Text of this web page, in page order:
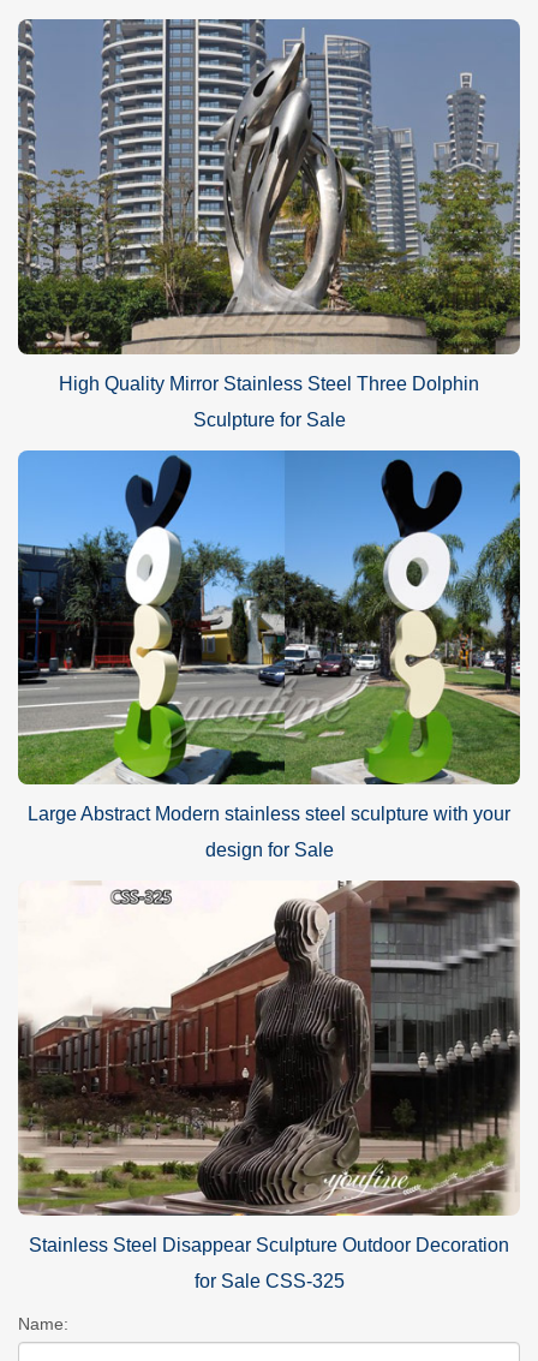
High Quality Mirror Stainless Steel Three Dolphin
Sculpture for Sale
Large Abstract Modern stainless steel sculpture with your
design for Sale
Stainless Steel Disappear Sculpture Outdoor Decoration
for Sale CSS-325
Name: